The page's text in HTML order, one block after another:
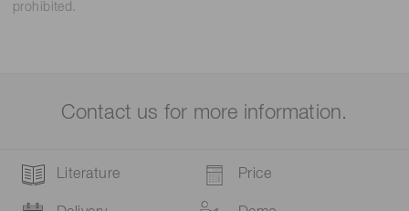
prohibited.
Contact us for more information.
Literature Price